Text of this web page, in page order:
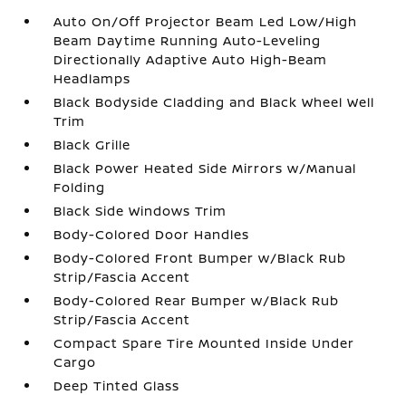
Auto On/Off Projector Beam Led Low/High
Beam Daytime Running Auto-Leveling
Directionally Adaptive Auto High-Beam
Headlamps
Black Bodyside Cladding and Black Wheel Well
Trim
Black Grille
Black Power Heated Side Mirrors w/Manual
Folding
Black Side Windows Trim
Body-Colored Door Handles
Body-Colored Front Bumper w/Black Rub
Strip/Fascia Accent
Body-Colored Rear Bumper w/Black Rub
Strip/Fascia Accent
Compact Spare Tire Mounted Inside Under
Cargo
Deep Tinted Glass